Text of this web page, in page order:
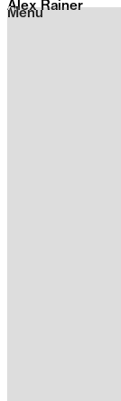
Menu
Alex Rainer